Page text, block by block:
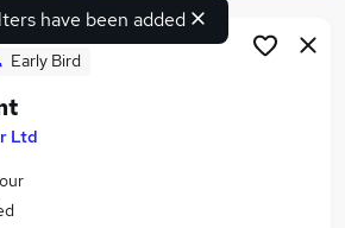
Search jobs
have been added
Early Bird
Ltd